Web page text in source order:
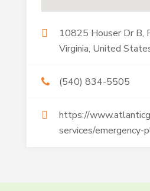
10825 Houser Dr B,
Virginia, United
(540) 834-5505
https://
services/emergency-